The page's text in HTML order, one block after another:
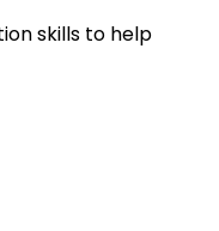
skills to help